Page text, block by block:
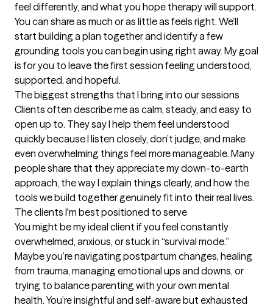
feel differently, and what you hope therapy will support.
You can share as much or as little as feels right. We’ll
start building a plan together and identify a few
grounding tools you can begin using right away. My goal
is for you to leave the first session feeling understood,
supported, and hopeful.
The biggest strengths that I bring into our sessions
Clients often describe me as calm, steady, and easy to
open up to. They say I help them feel understood
quickly because I listen closely, don’t judge, and make
even overwhelming things feel more manageable. Many
people share that they appreciate my down-to-earth
approach, the way I explain things clearly, and how the
tools we build together genuinely fit into their real lives.
The clients I'm best positioned to serve
You might be my ideal client if you feel constantly
overwhelmed, anxious, or stuck in “survival mode.”
Maybe you’re navigating postpartum changes, healing
from trauma, managing emotional ups and downs, or
trying to balance parenting with your own mental
health. You’re insightful and self-aware but exhausted